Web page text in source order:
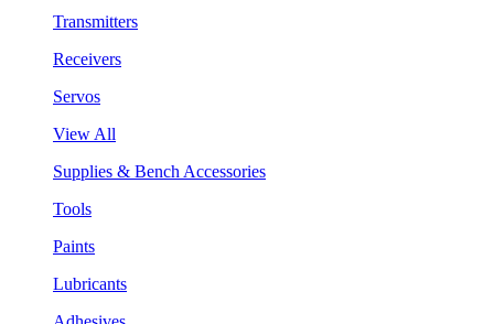
Transmitters
Receivers
Servos
View All
Supplies & Bench Accessories
Tools
Paints
Lubricants